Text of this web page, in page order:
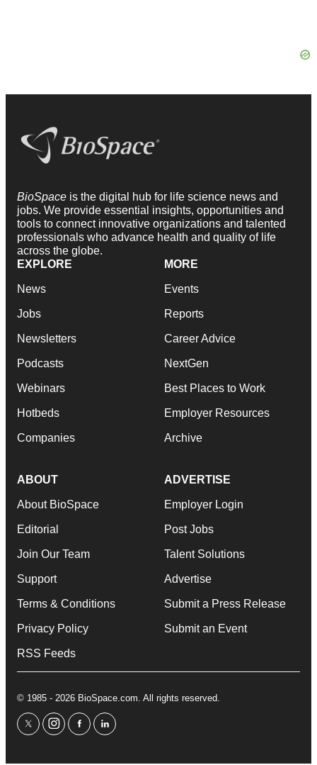
BioSpace is the digital hub for life science news and
jobs. We provide essential insights, opportunities and
tools to connect innovative organizations and talented
professionals who advance health and quality of life
across the globe.
EXPLORE
News
Jobs
Newsletters
Podcasts
Webinars
Hotbeds
Companies
MORE
Events
Reports
Career Advice
NextGen
Best Places to Work
Employer Resources
Archive
ABOUT
About BioSpace
Editorial
Join Our Team
Support
Terms & Conditions
Privacy Policy
RSS Feeds
ADVERTISE
Employer Login
Post Jobs
Talent Solutions
Advertise
Submit a Press Release
Submit an Event
© 1985 - 2026 BioSpace.com. All rights reserved.
twitterinstagram
facebooklinkedin